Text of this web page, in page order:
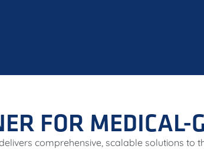
FOR
comprehensive, scalable solutions to